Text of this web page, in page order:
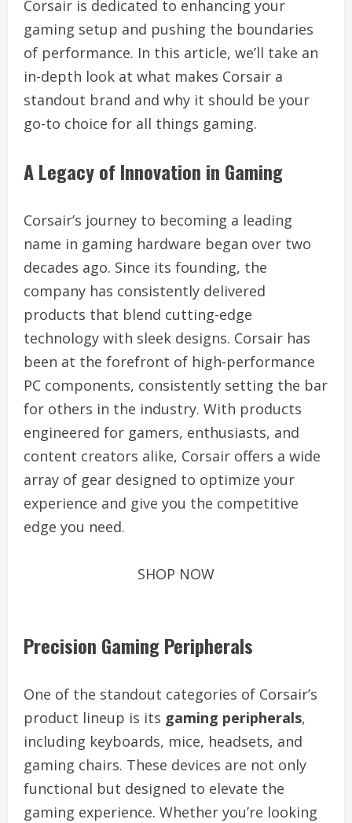
Corsair is dedicated to enhancing your
gaming setup and pushing the boundaries
of performance. In this article, we’ll take an
in-depth look at what makes Corsair a
standout brand and why it should be your
go-to choice for all things gaming.
A Legacy of Innovation in Gaming
Corsair’s journey to becoming a leading
name in gaming hardware began over two
decades ago. Since its founding, the
company has consistently delivered
products that blend cutting-edge
technology with sleek designs. Corsair has
been at the forefront of high-performance
PC components, consistently setting the bar
for others in the industry. With products
engineered for gamers, enthusiasts, and
content creators alike, Corsair offers a wide
array of gear designed to optimize your
experience and give you the competitive
edge you need.
SHOP NOW
Precision Gaming Peripherals
One of the standout categories of Corsair’s
product lineup is its gaming peripherals,
including keyboards, mice, headsets, and
gaming chairs. These devices are not only
functional but designed to elevate the
gaming experience. Whether you’re looking